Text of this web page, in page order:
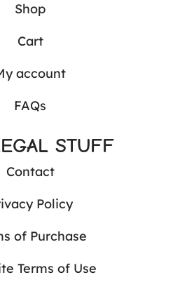
Shop
Cart
account
FAQs
STUFF
Contact
Policy
of Purchase
Terms of Use